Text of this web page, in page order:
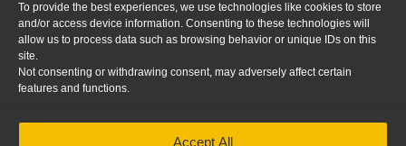
To provide the best experiences, we use technologies like cookies to store
and/or access device information. Consenting to these technologies will
allow us to process data such as browsing behavior or unique IDs on this
site.
Not consenting or withdrawing consent, may adversely affect certain
features and functions.
Accept All
Media
FAQ
Blog
PRIVACY STATEMENT